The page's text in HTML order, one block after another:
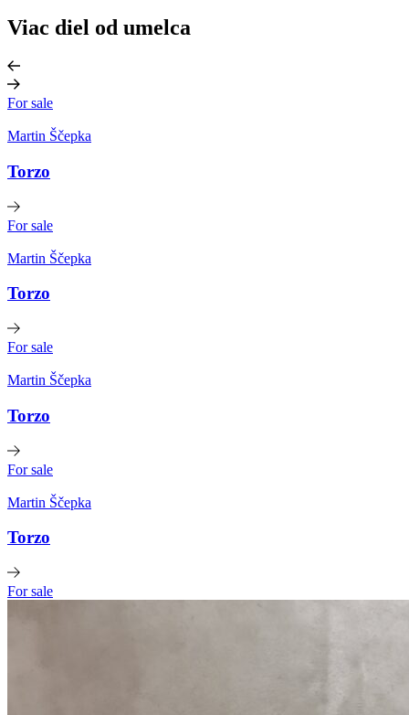
Viac diel od umelca
For sale
Martin Ščepka
Torzo
For sale
Martin Ščepka
Torzo
For sale
Martin Ščepka
Torzo
For sale
Martin Ščepka
Torzo
For sale